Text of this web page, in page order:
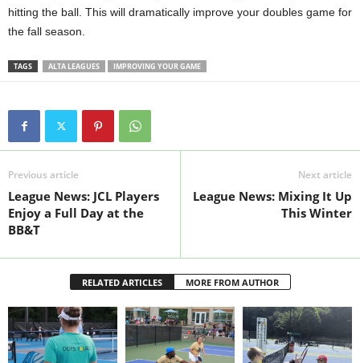
hitting the ball. This will dramatically improve your doubles game for
the fall season.
TAGS ALTA LEAGUES IMPROVING YOUR GAME
Previous article
League News: JCL Players
Enjoy a Full Day at the
BB&T
Next article
League News: Mixing It Up
This Winter
RELATED ARTICLES MORE FROM AUTHOR